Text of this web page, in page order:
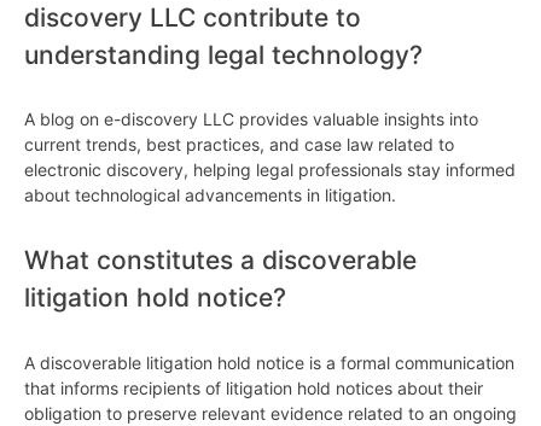
discovery LLC contribute to
understanding legal technology?
A blog on e-discovery LLC provides valuable insights into
current trends, best practices, and case law related to
electronic discovery, helping legal professionals stay informed
about technological advancements in litigation.
What constitutes a discoverable
litigation hold notice?
A discoverable litigation hold notice is a formal communication
that informs recipients of litigation hold notices about their
obligation to preserve relevant evidence related to an ongoing